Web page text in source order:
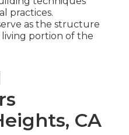
practices.
as the structure
portion of the
CA